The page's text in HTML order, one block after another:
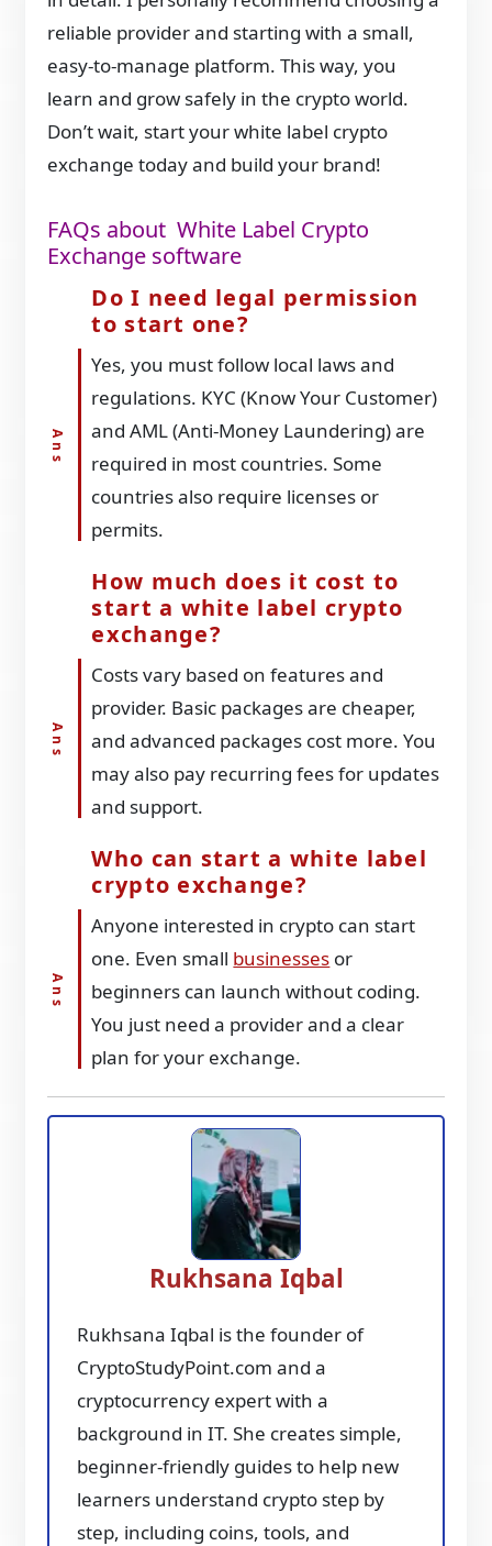
reliable provider and starting with a small,
easy-to-manage platform. This way, you
learn and grow safely in the crypto world.
Don’t wait, start your white label crypto
exchange today and build your brand!
FAQs about White Label Crypto
Exchange software
Do I need legal permission
to start one?
Yes, you must follow local laws and
regulations. KYC (Know Your Customer)
and AML (Anti-Money Laundering) are
required in most countries. Some
countries also require licenses or
permits.
How much does it cost to
start a white label crypto
exchange?
Costs vary based on features and
provider. Basic packages are cheaper,
and advanced packages cost more. You
may also pay recurring fees for updates
and support.
Who can start a white label
crypto exchange?
Anyone interested in crypto can start
one. Even small businesses or
beginners can launch without coding.
You just need a provider and a clear
plan for your exchange.
Rukhsana Iqbal
Rukhsana Iqbal is the founder of
CryptoStudyPoint.com and a
cryptocurrency expert with a
background in IT. She creates simple,
beginner-friendly guides to help new
learners understand crypto step by
step, including coins, tools, and